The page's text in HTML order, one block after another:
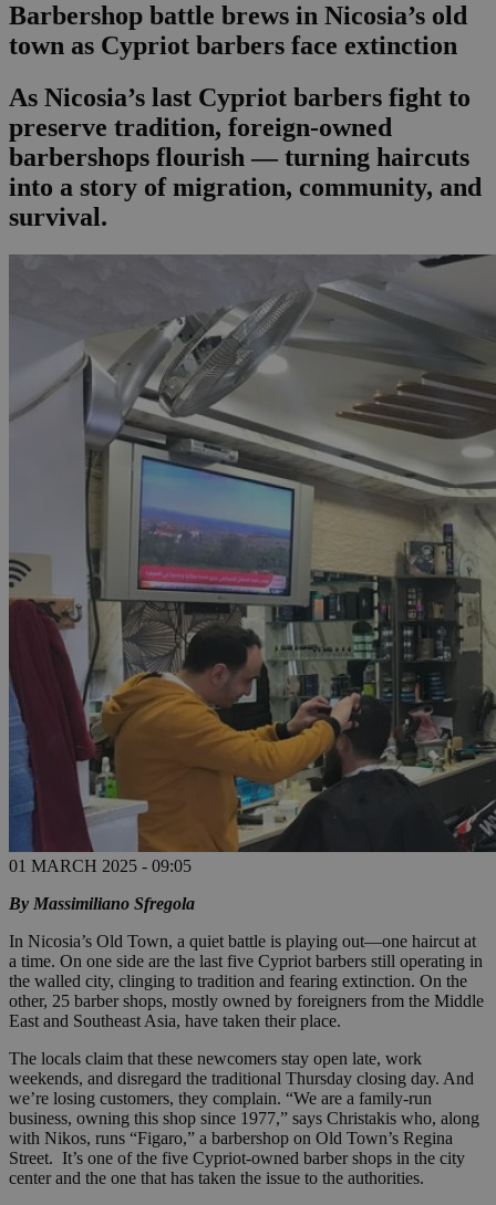
Barbershop battle brews in Nicosia’s old
town as Cypriot barbers face extinction
As Nicosia’s last Cypriot barbers fight to
preserve tradition, foreign-owned
barbershops flourish — turning haircuts
into a story of migration, community, and
survival.
01 MARCH 2025 - 09:05
By Massimiliano Sfregola
In Nicosia’s Old Town, a quiet battle is playing out—one haircut at
a time. On one side are the last five Cypriot barbers still operating in
the walled city, clinging to tradition and fearing extinction. On the
other, 25 barber shops, mostly owned by foreigners from the Middle
East and Southeast Asia, have taken their place.
The locals claim that these newcomers stay open late, work
weekends, and disregard the traditional Thursday closing day. And
we’re losing customers, they complain. “We are a family-run
business, owning this shop since 1977,” says Christakis who, along
with Nikos, runs “Figaro,” a barbershop on Old Town’s Regina
Street. It’s one of the five Cypriot-owned barber shops in the city
center and the one that has taken the issue to the authorities.